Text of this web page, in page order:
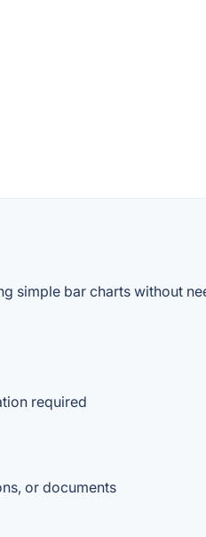
simple bar charts without
required
or documents